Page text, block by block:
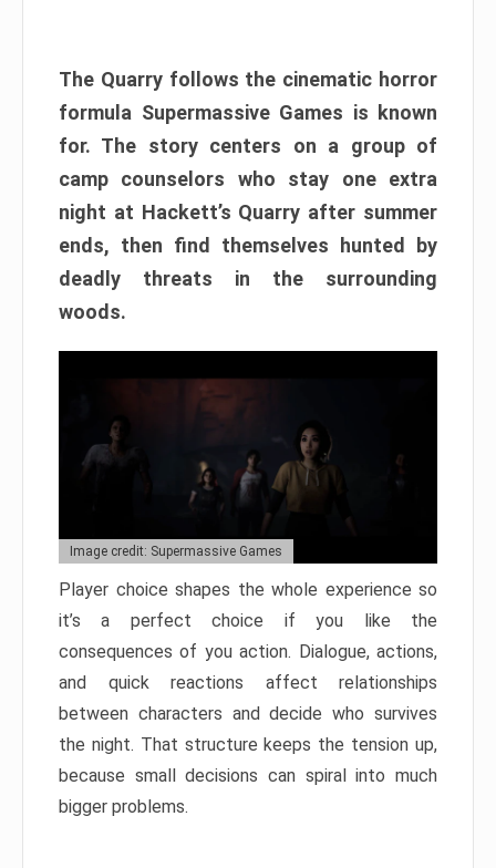
The Quarry follows the cinematic horror
formula Supermassive Games is known
for. The story centers on a group of
camp counselors who stay one extra
night at Hackett’s Quarry after summer
ends, then find themselves hunted by
deadly threats in the surrounding
woods.
Image credit: Supermassive Games
Player choice shapes the whole experience so
it’s a perfect choice if you like the
consequences of you action. Dialogue, actions,
and quick reactions affect relationships
between characters and decide who survives
the night. That structure keeps the tension up,
because small decisions can spiral into much
bigger problems.